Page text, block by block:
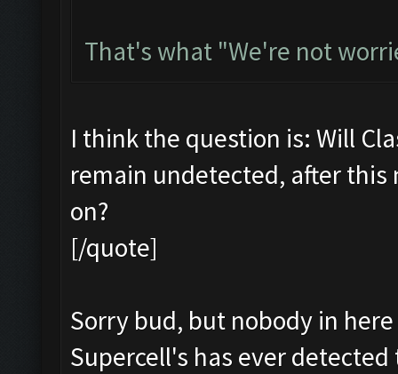
That's what "We're not
I think the question is: Will
remain undetected, after this
on?
[/quote]
Sorry bud, but nobody in
Supercell's has ever